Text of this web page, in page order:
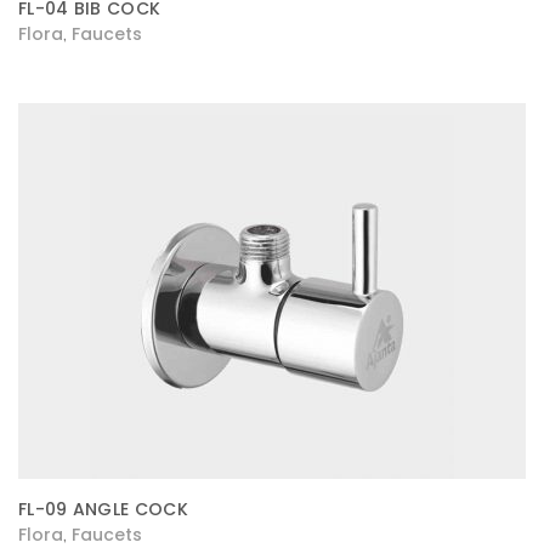
FL-04 BIB COCK
Flora Faucets
FL-09 ANGLE COCK
Flora Faucets